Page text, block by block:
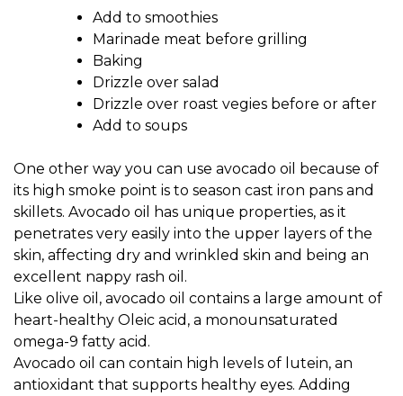
Add to smoothies
Marinade meat before grilling
Baking
Drizzle over salad
Drizzle over roast vegies before or after
Add to soups
One other way you can use avocado oil because of
its high smoke point is to season cast iron pans and
skillets. Avocado oil has unique properties, as it
penetrates very easily into the upper layers of the
skin, affecting dry and wrinkled skin and being an
excellent nappy rash oil.
Like olive oil, avocado oil contains a large amount of
heart-healthy Oleic acid, a monounsaturated
omega-9 fatty acid.
Avocado oil can contain high levels of lutein, an
antioxidant that supports healthy eyes. Adding